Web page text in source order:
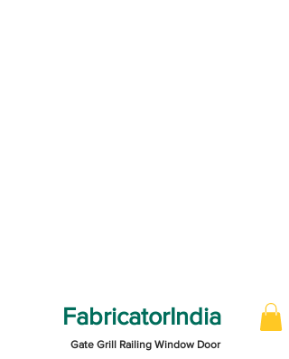
FabricatorIndia
Gate Grill Railing Window Door